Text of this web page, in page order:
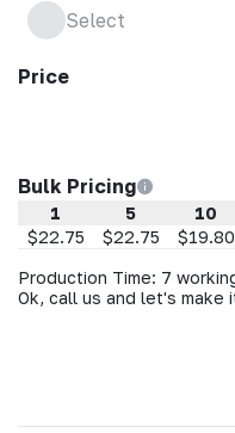
Select
Price
Bulk Pricing
1 5 10
$22.75
$22.75 $19.80
Production Time: 7
Ok, call us and let's make